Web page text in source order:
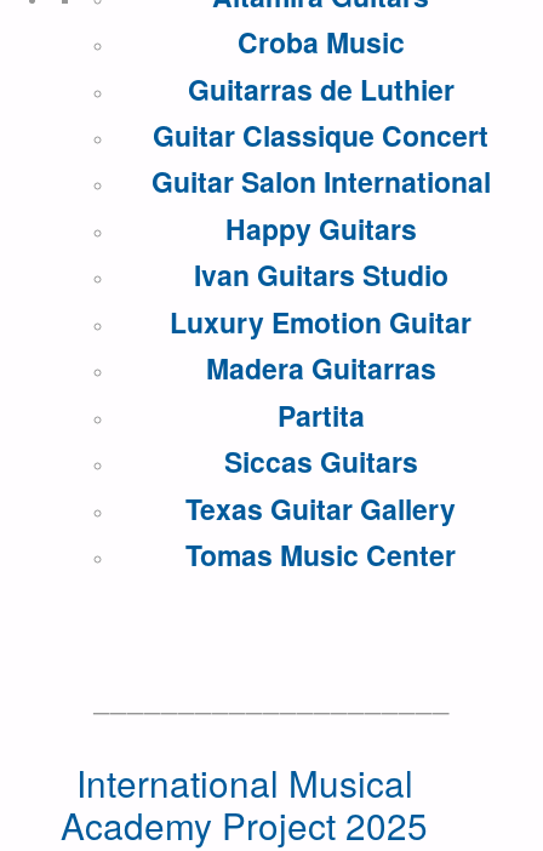
Croba Music
Guitarras de Luthier
Guitar Classique Concert
Guitar Salon International
Happy Guitars
Ivan Guitars Studio
Luxury Emotion Guitar
Madera Guitarras
Partita
Siccas Guitars
Texas Guitar Gallery
Tomas Music Center
—————————————————————
International Musical
Academy Project 2025